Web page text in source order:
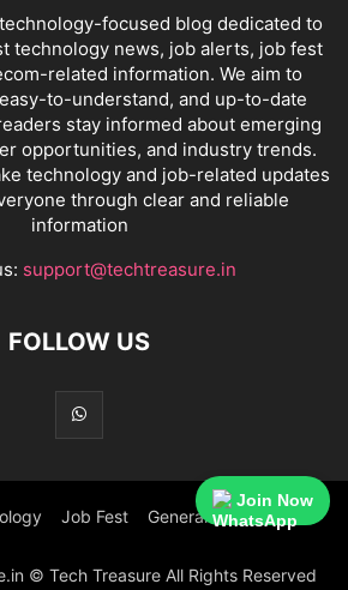
focused blog dedicated to
technology news, job alerts, job fest
related information. We aim to
to-understand, and up-to-date
stay informed about emerging
opportunities, and industry trends.
technology and job-related updates
through clear and reliable
information
support@techtreasure.in
FOLLOW US
Job Fest General
© Tech Treasure All Rights Reserved
Join Now